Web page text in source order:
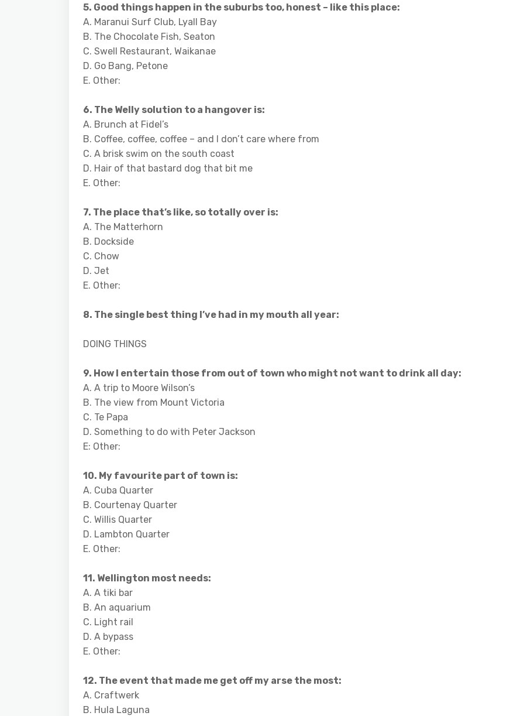
5. Good things happen in the suburbs too, honest – like this place:
A. Maranui Surf Club, Lyall Bay
B. The Chocolate Fish, Seaton
C. Swell Restaurant, Waikanae
D. Go Bang, Petone
E. Other:
6. The Welly solution to a hangover is:
A. Brunch at Fidel’s
B. Coffee, coffee, coffee – and I don’t care where from
C. A brisk swim on the south coast
D. Hair of that bastard dog that bit me
E. Other:
7. The place that’s like, so totally over is:
A. The Matterhorn
B. Dockside
C. Chow
D. Jet
E. Other:
8. The single best thing I’ve had in my mouth all year:
DOING THINGS
9. How I entertain those from out of town who might not want to drink all day:
A. A trip to Moore Wilson’s
B. The view from Mount Victoria
C. Te Papa
D. Something to do with Peter Jackson
E: Other:
10. My favourite part of town is:
A. Cuba Quarter
B. Courtenay Quarter
C. Willis Quarter
D. Lambton Quarter
E. Other:
11. Wellington most needs:
A. A tiki bar
B. An aquarium
C. Light rail
D. A bypass
E. Other:
12. The event that made me get off my arse the most:
A. Craftwerk
B. Hula Laguna